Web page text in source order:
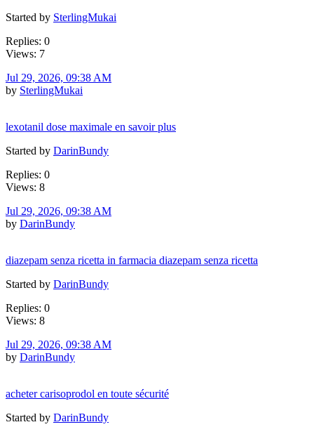
Started by SterlingMukai
Replies: 0
Views: 7
Jul 29, 2026, 09:38 AM
by SterlingMukai
lexotanil dose maximale en savoir plus
Started by DarinBundy
Replies: 0
Views: 8
Jul 29, 2026, 09:38 AM
by DarinBundy
diazepam senza ricetta in farmacia diazepam senza ricetta
Started by DarinBundy
Replies: 0
Views: 8
Jul 29, 2026, 09:38 AM
by DarinBundy
acheter carisoprodol en toute sécurité
Started by DarinBundy